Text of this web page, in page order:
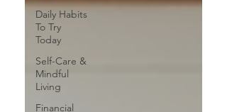
Daily Habits
To Try
Today
Self-Care &
Mindful
Living
Financial